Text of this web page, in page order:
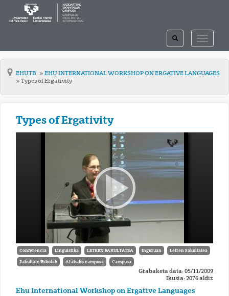
TOGGLE
TOGGLE
SEARCH
EHUTB
EHU INTERNATIONAL WORKSHOP ON ERGATIVE LANGUAGES
Types of Ergativity
Types of Ergativity
Conferencia Linguistika LETREN FAKULTATEA Inguruan Letren Fakultatea
Fakultate/Eskolak Arabako campusa Campusa
Grabaketa data: 05/11/2009
Ikusia: 2076 aldiz
Ehu International Workshop on Ergative Languages